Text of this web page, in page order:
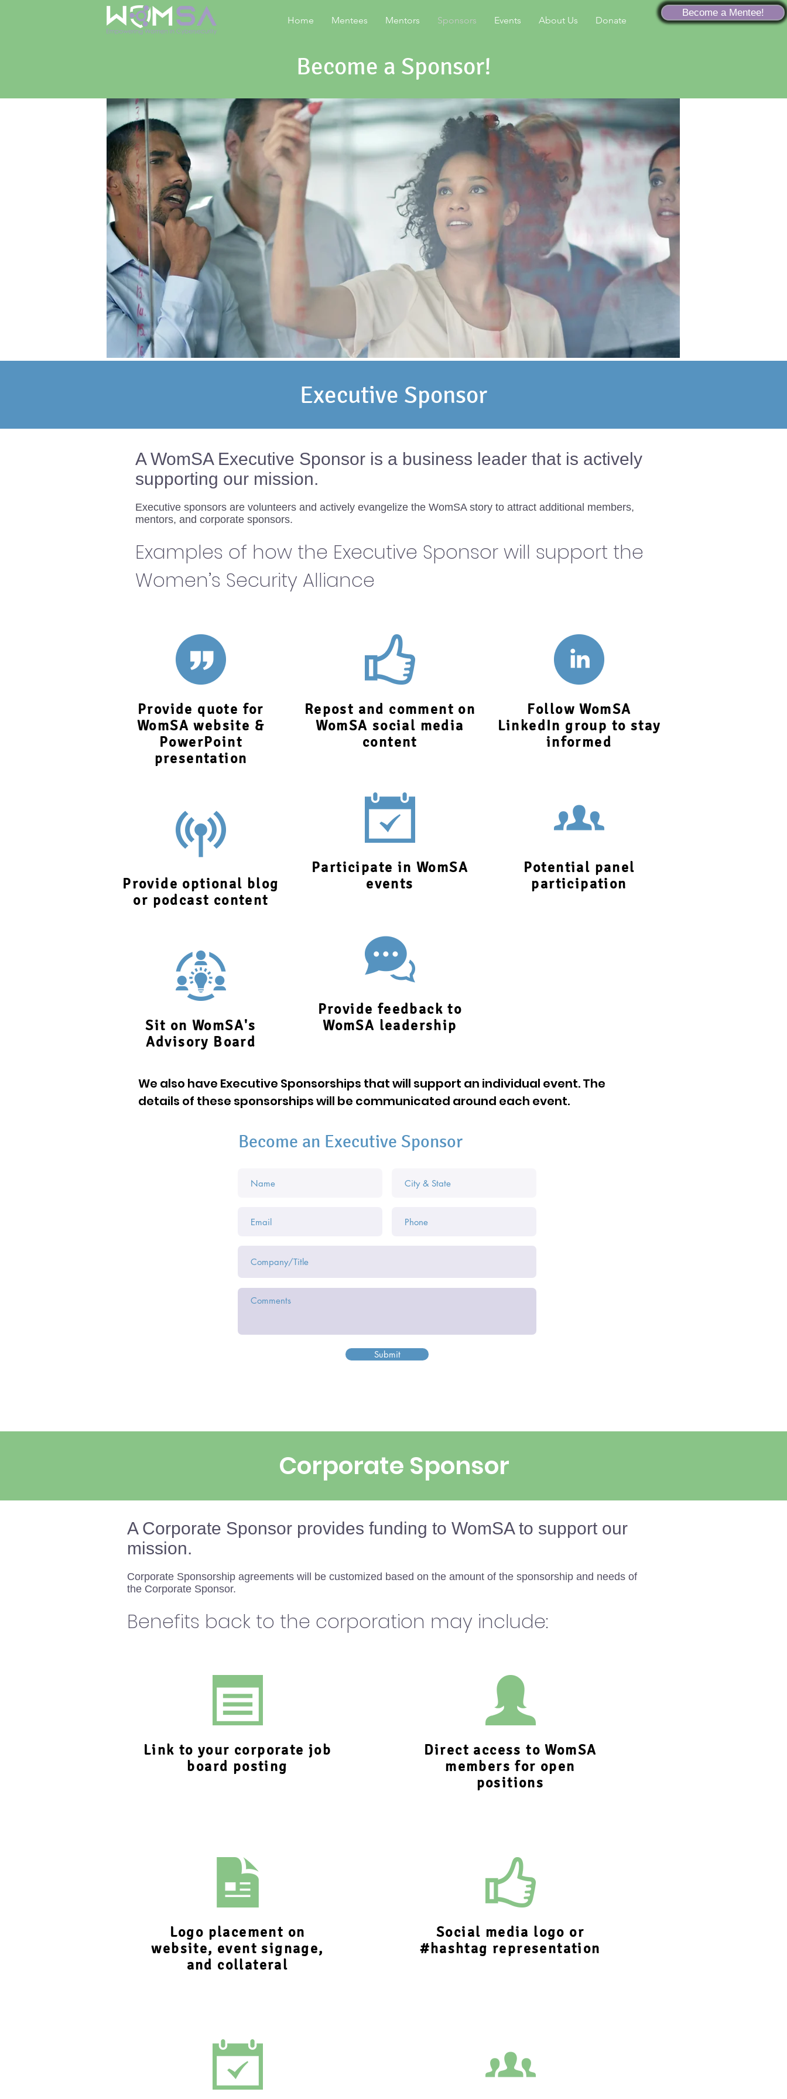
Become a Mentee!
Home Mentees Mentors Sponsors Events About Us Donate
Become a Sponsor!
Executive Sponsor
A WomSA Executive Sponsor is a business leader that is actively
supporting our mission.
Executive sponsors are volunteers and actively evangelize the WomSA story to attract additional members,
mentors, and corporate sponsors.
Examples of how the Executive Sponsor will support the
Women’s Security Alliance
Provide quote for
WomSA website &
PowerPoint
presentation
Provide optional blog
or podcast content
Sit on WomSA's
Advisory Board
Repost and comment on
WomSA social media
content
Participate in WomSA
events
Provide feedback to
WomSA leadership
Follow WomSA
LinkedIn group to stay
informed
Potential panel
participation
We also have Executive Sponsorships that will support an individual event. The
details of these sponsorships will be communicated around each event.
Become an Executive Sponsor
Submit
Corporate Sponsor
A Corporate Sponsor provides funding to WomSA to support our
mission.
Corporate Sponsorship agreements will be customized based on the amount of the sponsorship and needs of
the Corporate Sponsor.
Benefits back to the corporation may include:
Link to your corporate job
board posting
Logo placement on
website, event signage,
and collateral
Direct access to WomSA
members for open
positions
Social media logo or
#hashtag representation